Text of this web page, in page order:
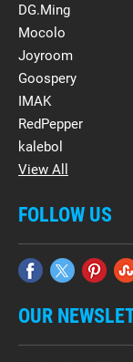
DG.Ming
Mocolo
Joyroom
Goospery
IMAK
RedPepper
kalebol
View All
FOLLOW US
OUR